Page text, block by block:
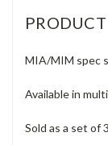
MIA/MIM spec
Available in
Sold as a set of